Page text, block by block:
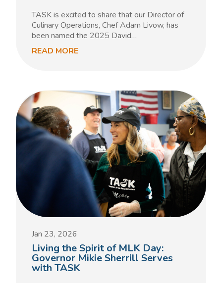
TASK is excited to share that our Director of
Culinary Operations, Chef Adam Livow, has
been named the 2025 David…
READ MORE
Jan 23, 2026
Living the Spirit of MLK Day:
Governor Mikie Sherrill Serves
with TASK